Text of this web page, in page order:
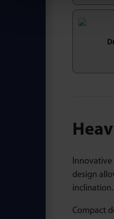
design
inclination.
Compact